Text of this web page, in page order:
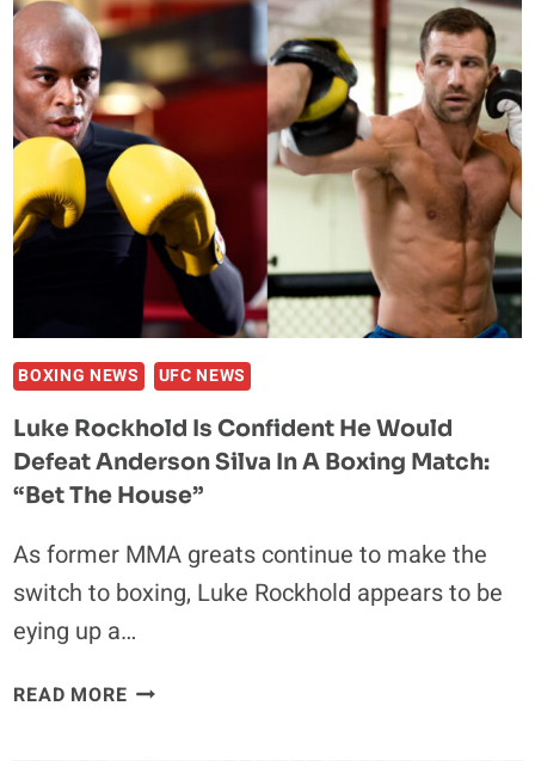
ANDREW
TATE
FIGHT:
‘MAYBE
I
WOULD
TAKE
THE
OPPORTUNITY
TO
TURN
HIS
F*CKING
INSIDE
OUT’
BOXING NEWS UFC NEWS
Luke Rockhold Is Confident He Would
Defeat Anderson Silva In A Boxing Match:
“Bet The House”
As former MMA greats continue to make the
switch to boxing, Luke Rockhold appears to be
eying up a…
READ MORELUKE